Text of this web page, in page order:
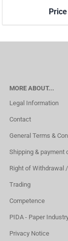
MORE ABOUT...
Legal Information
Contact
General Terms &
Shipping & payment
Right of Withdrawal
Trading
Competence
PIDA - Paper
Privacy Notice